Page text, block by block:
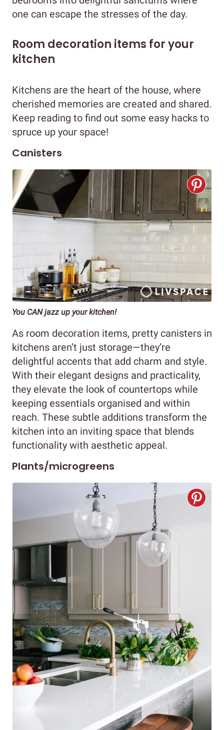
one can escape the stresses of the day.
Room decoration items for your
kitchen
Kitchens are the heart of the house, where
cherished memories are created and shared.
Keep reading to find out some easy hacks to
spruce up your space!
Canisters
You CAN jazz up your kitchen!
As room decoration items, pretty canisters in
kitchens aren’t just storage—they’re
delightful accents that add charm and style.
With their elegant designs and practicality,
they elevate the look of countertops while
keeping essentials organised and within
reach. These subtle additions transform the
kitchen into an inviting space that blends
functionality with aesthetic appeal.
Plants/microgreens